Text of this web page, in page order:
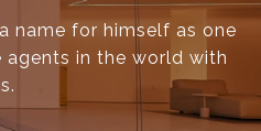
name for himself as one
in the world with